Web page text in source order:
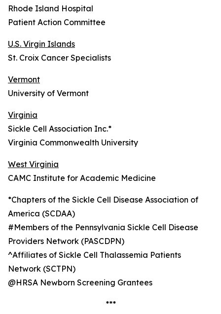
Rhode Island Hospital
Patient Action Committee
U.S. Virgin Islands
St. Croix Cancer Specialists
Vermont
University of Vermont
Virginia
Sickle Cell Association Inc.*
Virginia Commonwealth University
West Virginia
CAMC Institute for Academic Medicine
*Chapters of the Sickle Cell Disease Association of
America (SCDAA)
#Members of the Pennsylvania Sickle Cell Disease
Providers Network (PASCDPN)
^Affiliates of Sickle Cell Thalassemia Patients
Network (SCTPN)
@HRSA Newborn Screening Grantees
***